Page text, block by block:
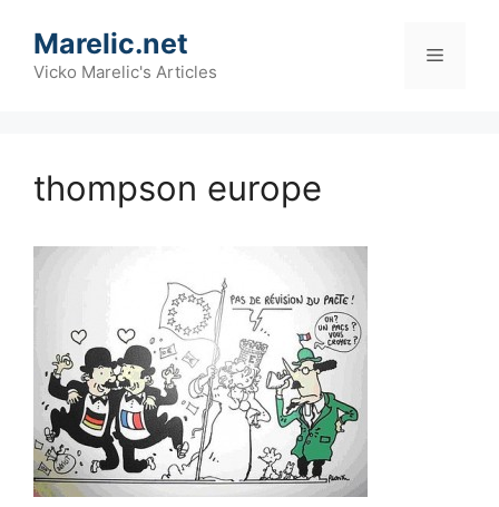
content
Marelic.net
Vicko Marelic's Articles
Menu
thompson europe